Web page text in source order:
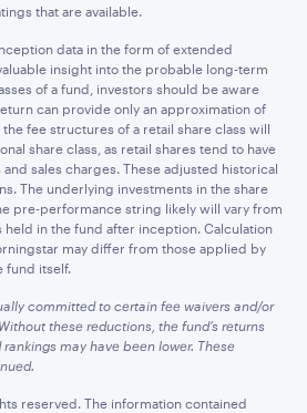
that are available.
data in the form of extended
insight into the probable long-term
of a fund, investors should be aware
can provide only an approximation of
fee structures of a retail share class will
share class, as retail shares tend to have
sales charges. These adjusted historical
The underlying investments in the share
pre-performance string likely will vary from
in the fund after inception. Calculation
may differ from those applied by
fund itself.
committed to certain fee waivers and/or
these reductions, the fund’s returns
may have been lower. These
reserved. The information contained